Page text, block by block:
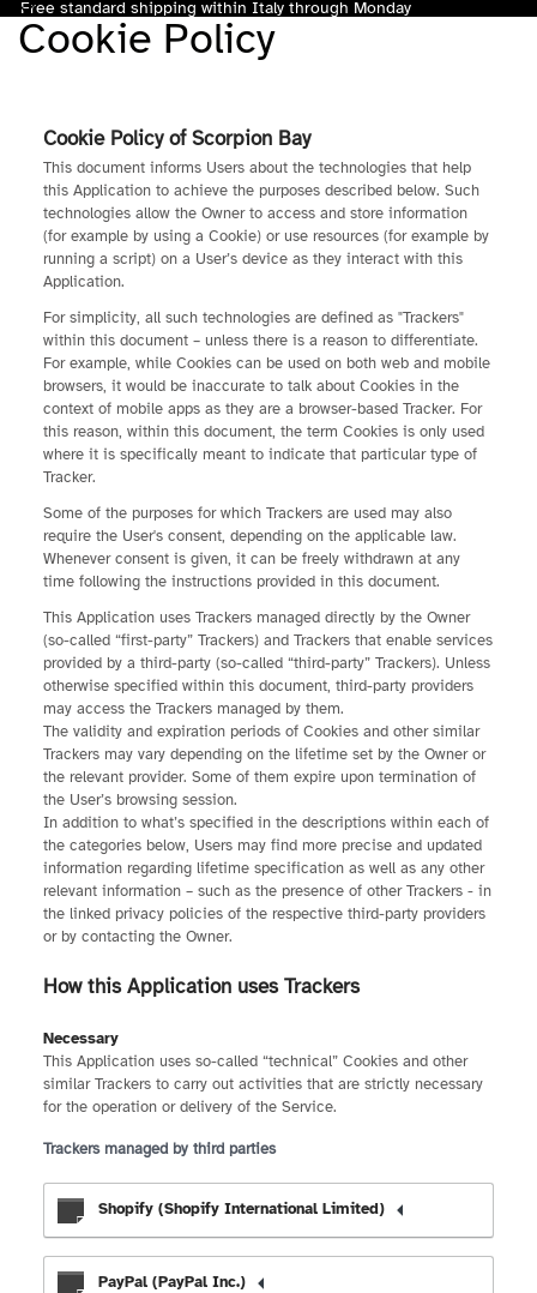
Free standard shipping within Italy through Monday
Cookie Policy
Cookie Policy of Scorpion Bay
This document informs Users about the technologies that help
this Application to achieve the purposes described below. Such
technologies allow the Owner to access and store information
(for example by using a Cookie) or use resources (for example by
running a script) on a User’s device as they interact with this
Application.
For simplicity, all such technologies are defined as "Trackers"
within this document – unless there is a reason to differentiate.
For example, while Cookies can be used on both web and mobile
browsers, it would be inaccurate to talk about Cookies in the
context of mobile apps as they are a browser-based Tracker. For
this reason, within this document, the term Cookies is only used
where it is specifically meant to indicate that particular type of
Tracker.
Some of the purposes for which Trackers are used may also
require the User's consent, depending on the applicable law.
Whenever consent is given, it can be freely withdrawn at any
time following the instructions provided in this document.
This Application uses Trackers managed directly by the Owner
(so-called “first-party” Trackers) and Trackers that enable services
provided by a third-party (so-called “third-party” Trackers). Unless
otherwise specified within this document, third-party providers
may access the Trackers managed by them.
The validity and expiration periods of Cookies and other similar
Trackers may vary depending on the lifetime set by the Owner or
the relevant provider. Some of them expire upon termination of
the User’s browsing session.
In addition to what’s specified in the descriptions within each of
the categories below, Users may find more precise and updated
information regarding lifetime specification as well as any other
relevant information – such as the presence of other Trackers - in
the linked privacy policies of the respective third-party providers
or by contacting the Owner.
How this Application uses Trackers
Necessary
This Application uses so-called “technical” Cookies and other
similar Trackers to carry out activities that are strictly necessary
for the operation or delivery of the Service.
Trackers managed by third parties
Shopify (Shopify International Limited)
PayPal (PayPal Inc.)